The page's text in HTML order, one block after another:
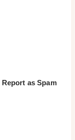
Report as Spam